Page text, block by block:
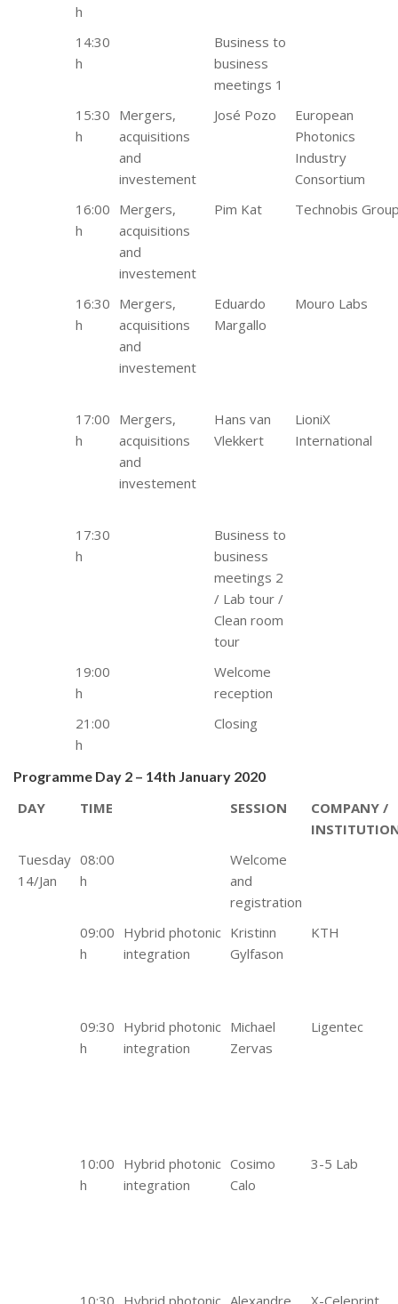
h
14:30
h
Business to
business
meetings 1
15:30
h
Mergers,
acquisitions
and
investement
José Pozo
European
Photonics
Industry
Consortium
16:00
h
Mergers,
acquisitions
and
investement
Pim Kat Technobis
16:30
h
Mergers,
acquisitions
and
investement
Eduardo
Margallo
Mouro Labs
17:00
h
Mergers,
acquisitions
and
investement
Hans van
Vlekkert
LioniX
International
17:30
h
Business to
business
meetings 2
/ Lab tour /
Clean room
tour
19:00
h
Welcome
reception
21:00
h
Closing
Programme Day 2 – 14th January 2020
DAY TIME SESSION
COMPANY /
Tuesday
14/Jan
08:00
h
Welcome
and
registration
09:00
h
Hybrid photonic
integration
Kristinn
Gylfason
KTH
09:30
h
Hybrid photonic
integration
Michael
Zervas
Ligentec
10:00
h
Hybrid photonic
integration
Cosimo
Calo
3-5 Lab
10:30 Hybrid photonic Alexandre
X-Celeprint